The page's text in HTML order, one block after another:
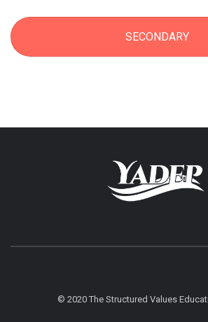
SECONDARY
© 2020 The Structured Values